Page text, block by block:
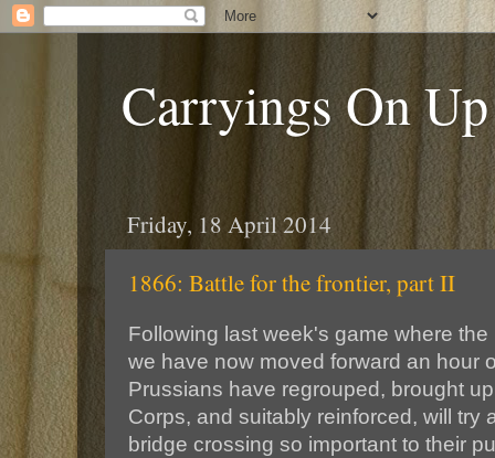
Carryings On
Friday, 18 April 2014
1866: Battle for the frontier, part II
Following last week's game where
we have now moved forward an hour
Prussians have regrouped, brought
Corps, and suitably reinforced, will try
bridge crossing so important to their